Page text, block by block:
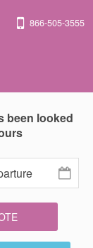
866-505-3555
been looked